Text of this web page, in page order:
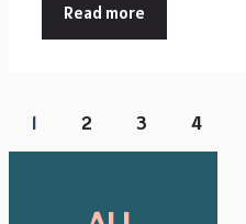
Read more
1 2 3 4